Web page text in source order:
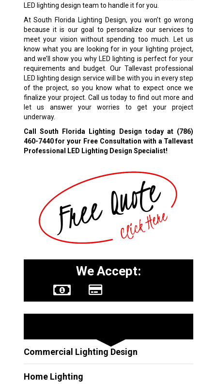
LED lighting design team to handle it for you.
At South Florida Lighting Design, you won’t go wrong
because it is our goal to personalize our services to
meet your vision without spending too much. Let us
know what you are looking for in your lighting project,
and we’ll show you why LED lighting is perfect for your
requirements and budget. Our Tallevast professional
LED lighting design service will be with you in every step
of the project, so you know what to expect once we
finalize your project. Call us today to find out more and
let us answer your worries to get your project
underway.
Call South Florida Lighting Design today at (786)
460-7440for your Free Consultation with a Tallevast
Professional LED Lighting Design Specialist!
We Accept:
Commercial Lighting Design
Home Lighting